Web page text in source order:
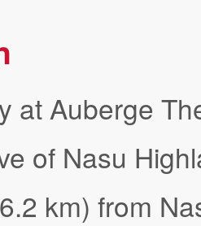
at Auberge
of Nasu
km) from